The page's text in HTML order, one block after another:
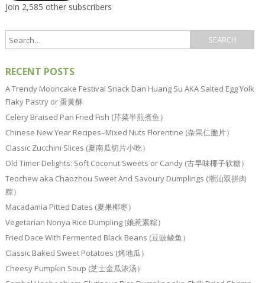
Join 2,585 other subscribers
RECENT POSTS
A Trendy Mooncake Festival Snack Dan Huang Su AKA Salted Egg Yolk
Flaky Pastry or 蛋黄酥
Celery Braised Pan Fried Fish (芹菜半煎煮鱼）
Chinese New Year Recipes–Mixed Nuts Florentine (杂果仁脆片）
Classic Zucchini Slices (夏南瓜切片小吃）
Old Timer Delights: Soft Coconut Sweets or Candy (古早味椰子软糖）
Teochew aka Chaozhou Sweet And Savoury Dumplings (潮汕双拼肉
粽）
Macadamia Pitted Dates (夏果椰枣）
Vegetarian Nonya Rice Dumpling (娘惹素粽）
Fried Dace With Fermented Black Beans (豆豉鲮鱼）
Classic Baked Sweet Potatoes (烤地瓜）
Cheesy Pumpkin Soup (芝士金瓜浓汤）